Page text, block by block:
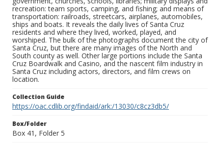
recreation: team sports, camping, and fishing; and means of
transportation: railroads, streetcars, airplanes, automobiles,
ships and boats. It reveals the daily lives of Santa Cruz
residents and where they lived, worked, played, and
worshiped. The bulk of the photographs document the city of
Santa Cruz, but there are many images of the North and
South county as well. Other large portions include the Santa
Cruz Boardwalk and Casino, and the nascent film industry in
Santa Cruz including actors, directors, and film crews on
location.
Collection Guide
https://oac.cdlib.org/findaid/ark:/13030/c8cz3db5/
Box/Folder
Box 41, Folder 5